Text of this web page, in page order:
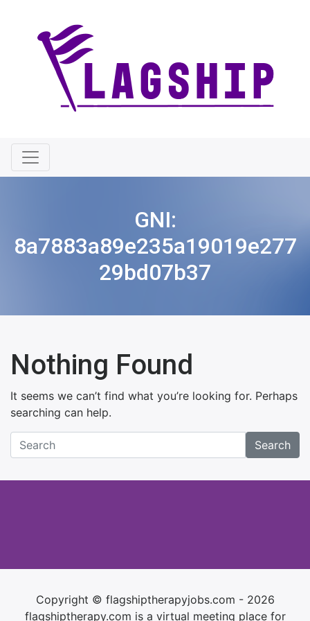
GNI:
8a7883a89e235a19019e277
29bd07b37
Nothing Found
It seems we can’t find what you’re looking for. Perhaps
searching can help.
Search
Copyright © flagshiptherapyjobs.com - 2026
flagshiptherapy.com is a virtual meeting place for